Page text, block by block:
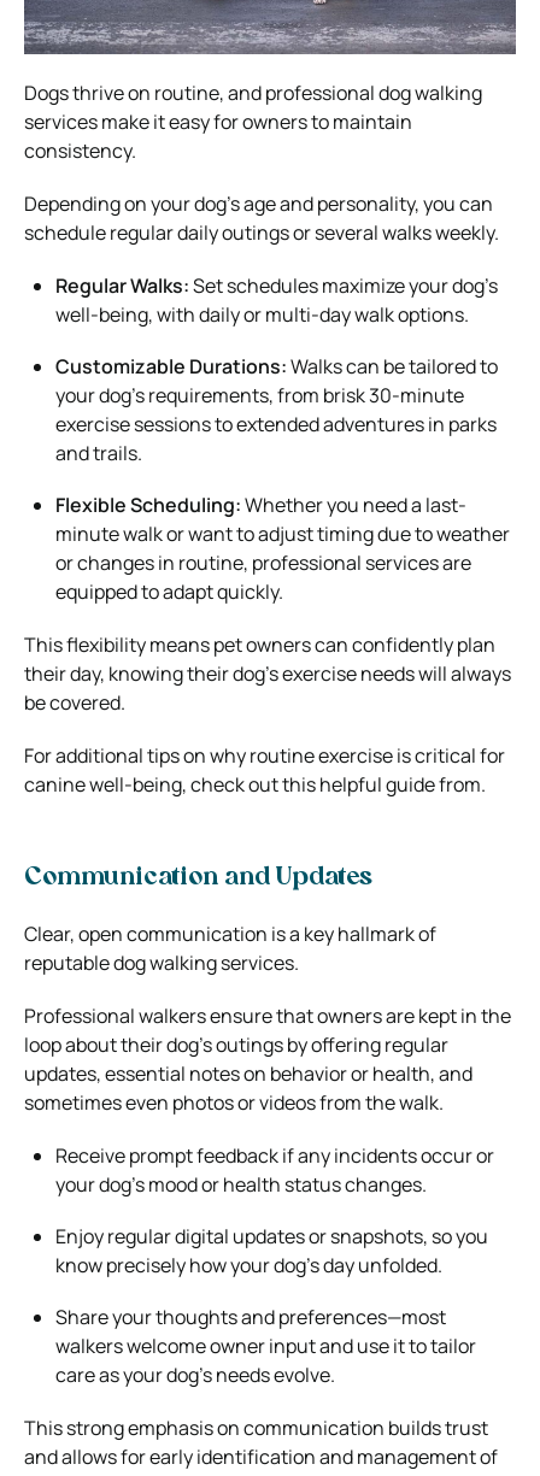
Dogs thrive on routine, and professional dog walking
services make it easy for owners to maintain
consistency.
Depending on your dog’s age and personality, you can
schedule regular daily outings or several walks weekly.
Regular Walks:Set schedules maximize your dog’s
well-being, with daily or multi-day walk options.
Customizable Durations:Walks can be tailored to
your dog’s requirements, from brisk 30-minute
exercise sessions to extended adventures in parks
and trails.
Flexible Scheduling:Whether you need a last-
minute walk or want to adjust timing due to weather
or changes in routine, professional services are
equipped to adapt quickly.
This flexibility means pet owners can confidently plan
their day, knowing their dog’s exercise needs will always
be covered.
For additional tips on why routine exercise is critical for
canine well-being, check out this helpful guide from.
Communication and Updates
Clear, open communication is a key hallmark of
reputable dog walking services.
Professional walkers ensure that owners are kept in the
loop about their dog’s outings by offering regular
updates, essential notes on behavior or health, and
sometimes even photos or videos from the walk.
Receive prompt feedback if any incidents occur or
your dog’s mood or health status changes.
Enjoy regular digital updates or snapshots, so you
know precisely how your dog’s day unfolded.
Share your thoughts and preferences—most
walkers welcome owner input and use it to tailor
care as your dog’s needs evolve.
This strong emphasis on communication builds trust
and allows for early identification and management of